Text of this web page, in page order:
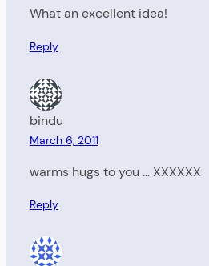
What an excellent idea!
Reply
bindu
March 6, 2011
warms hugs to you … XXXXXX
Reply